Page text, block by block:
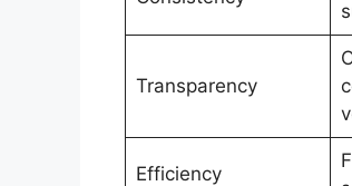
Transparency
Efficiency